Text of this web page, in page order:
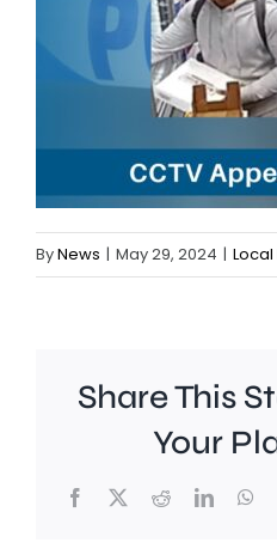
ByNews | May 29, 2024 | Local
Share This
Your
Facebook
X RedditLinkedIn